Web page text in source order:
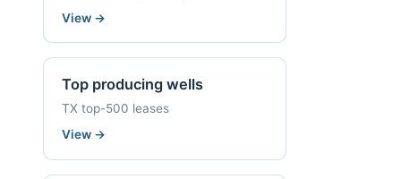
View →
Top producing wells
TX top-500 leases
View →